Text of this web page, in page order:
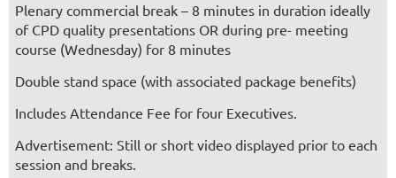
Plenary commercial break – 8 minutes in duration ideally
of CPD quality presentations OR during pre- meeting
course (Wednesday) for 8 minutes
Double stand space (with associated package benefits)
Includes Attendance Fee for four Executives.
Advertisement: Still or short video displayed prior to each
session and breaks.